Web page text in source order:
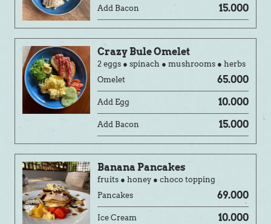
Add Bacon 15.000
Crazy Bule Omelet
2 eggs ● spinach ● mushrooms ● herbs
Omelet
65.000
Add Egg 10.000
Add Bacon 15.000
Banana Pancakes
fruits ● honey ● choco topping
Pancakes
69.000
Ice Cream 10.000